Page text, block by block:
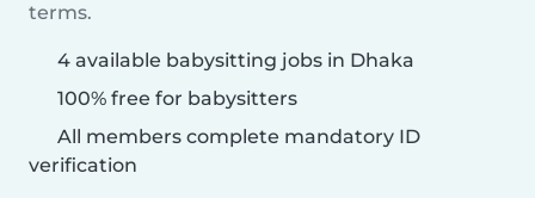
terms.
4 available babysitting jobs in Dhaka
100% free for babysitters
All members complete mandatory ID
verification